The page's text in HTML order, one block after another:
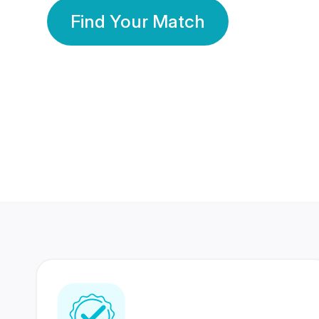
Find Your Match